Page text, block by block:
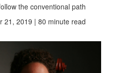
the conventional path
21, 2019 | 80 minute read